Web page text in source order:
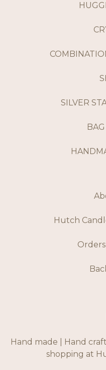
SILVER
Hutch
Hand made | Hand
shopping at